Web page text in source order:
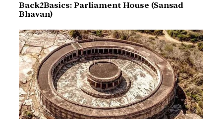
Back2Basics: Parliament House (Sansad
Bhavan)